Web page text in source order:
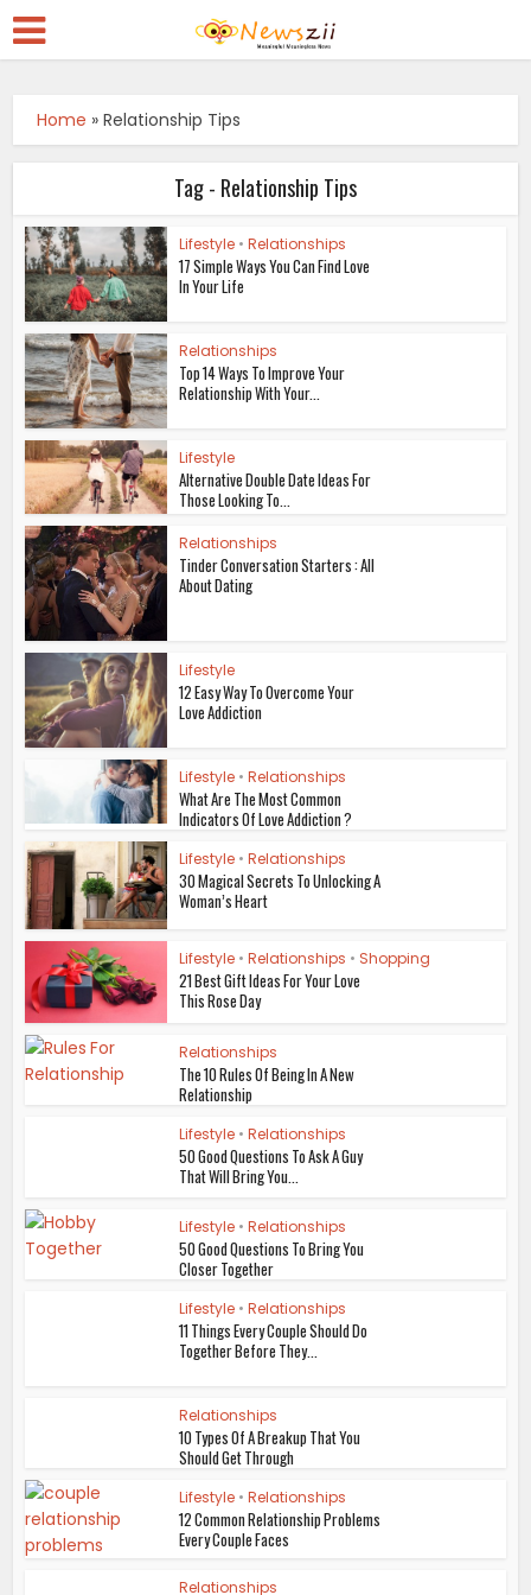
Home »Relationship Tips
Tag - Relationship Tips
Lifestyle • Relationships
17 Simple Ways You Can Find Love
In Your Life
Relationships
Top 14 Ways To Improve Your
Relationship With Your...
Lifestyle
Alternative Double Date Ideas For
Those Looking To...
Relationships
Tinder Conversation Starters : All
About Dating
Lifestyle
12 Easy Way To Overcome Your
Love Addiction
Lifestyle • Relationships
What Are The Most Common
Indicators Of Love Addiction ?
Lifestyle • Relationships
30 Magical Secrets To Unlocking A
Woman’s Heart
Lifestyle • Relationships • Shopping
21 Best Gift Ideas For Your Love
This Rose Day
Relationships
The 10 Rules Of Being In A New
Relationship
Lifestyle • Relationships
50 Good Questions To Ask A Guy
That Will Bring You...
Lifestyle • Relationships
50 Good Questions To Bring You
Closer Together
Lifestyle • Relationships
11 Things Every Couple Should Do
Together Before They...
Relationships
10 Types Of A Breakup That You
Should Get Through
Lifestyle • Relationships
12 Common Relationship Problems
Every Couple Faces
Relationships